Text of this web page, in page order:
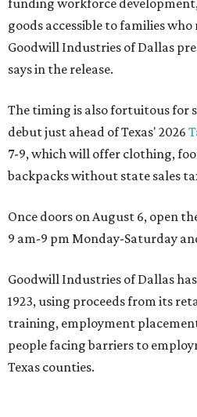
funding workforce
goods accessible to families
Goodwill Industries of Dallas
says in the release.
The timing is also fortuitous for
debut just ahead of Texas' 2026
7-9, which will offer clothing,
backpacks without state sales
Once doors on August 6, open
9 am-9 pm Monday-Saturday
Goodwill Industries of Dallas
1923, using proceeds from its
training, employment
people facing barriers to
Texas counties.